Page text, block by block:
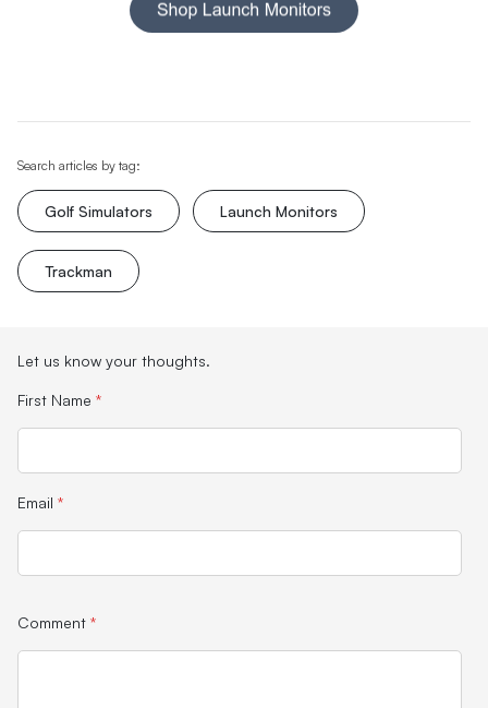
Search articles by tag:
Golf Simulators Launch Monitors
Trackman
Let us know your thoughts.
First Name *
Email *
Comment *